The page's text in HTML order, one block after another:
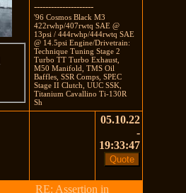
---------------------
'96 Cosmos Black M3
422rwhp/407rwtq SAE @
13psi / 444rwhp/444rwtq SAE
@ 14.5psi Engine/Drivetrain:
Technique Tuning Stage 2
Turbo TT Turbo Exhaust,
M50 Manifold, TMS Oil
Baffles, SSR Comps, SPEC
Stage II Clutch, UUC SSK,
Titanium Cavallino Ti-130R
Sh
05.10.22
-
19:33:47
RE: Assertion in